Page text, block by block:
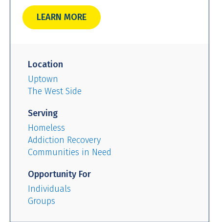
LEARN MORE
Location
Uptown
The West Side
Serving
Homeless
Addiction Recovery
Communities in Need
Opportunity For
Individuals
Groups